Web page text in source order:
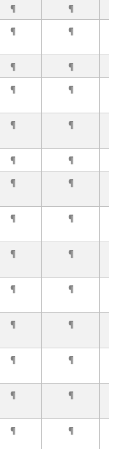
¶
¶
¶ ¶
¶
¶
¶ ¶
¶ ¶
¶
¶
¶ ¶
¶ ¶
¶ ¶
¶ ¶
¶ ¶
¶ ¶
¶ ¶
¶ ¶